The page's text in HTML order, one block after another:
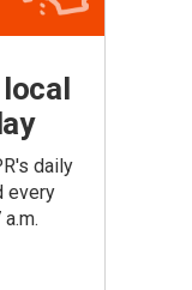
daily
every